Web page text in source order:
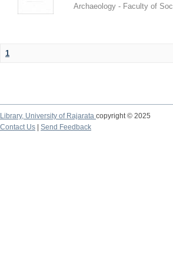
Archaeology - Faculty of
1
Library, University of Rajarata copyright © 2025
Contact Us
Send Feedback